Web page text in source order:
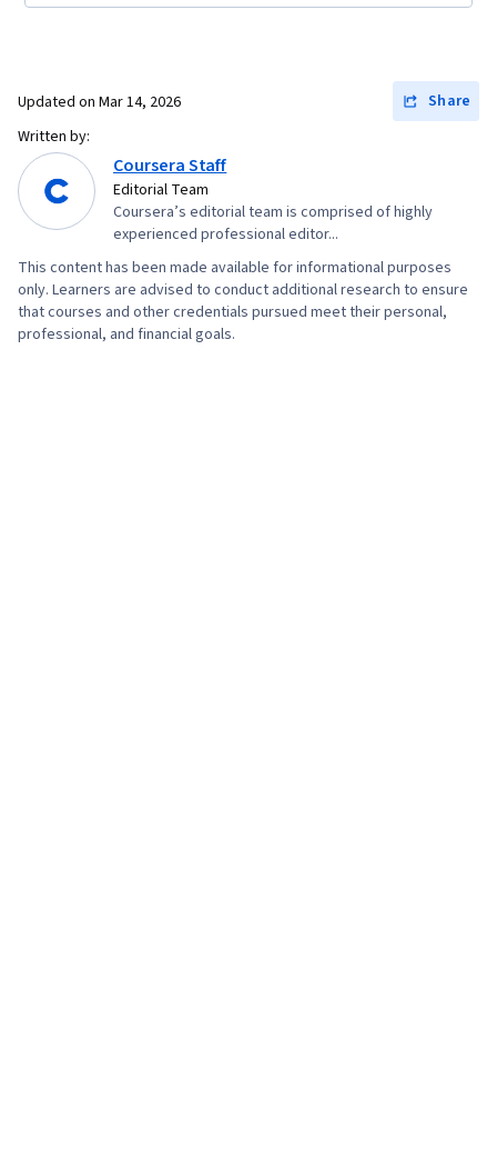
Updated on Mar 14, 2026
Share
Written by:
Coursera Staff
Editorial Team
Coursera’s editorial team is comprised of highly
experienced professional editor...
This content has been made available for informational purposes
only. Learners are advised to conduct additional research to ensure
that courses and other credentials pursued meet their personal,
professional, and financial goals.